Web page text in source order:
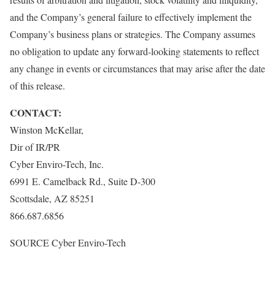
and the Company’s general failure to effectively implement the
Company’s business plans or strategies. The Company assumes
no obligation to update any forward-looking statements to reflect
any change in events or circumstances that may arise after the date
of this release.
CONTACT:
Winston McKellar,
Dir of IR/PR
Cyber Enviro-Tech, Inc.
6991 E. Camelback Rd., Suite D-300
Scottsdale, AZ 85251
866.687.6856
SOURCE Cyber Enviro-Tech